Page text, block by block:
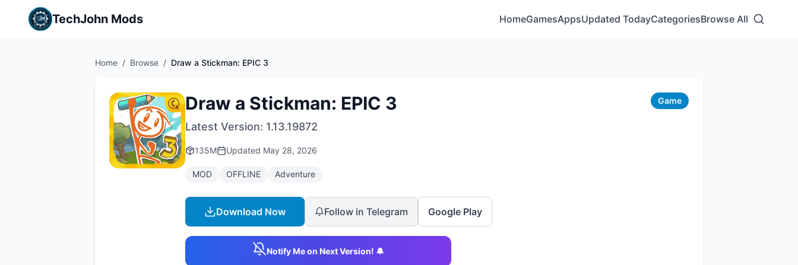
TechJohn Mods HomeGamesAppsUpdated TodayCategoriesBrowse All
Home / Browse / Draw a Stickman: EPIC 3
Draw a Stickman: EPIC 3 Game
Latest Version: 1.13.19872
135M Updated May 28, 2026
MOD OFFLINE Adventure
Download Now Follow in Telegram Google Play
Notify Me on Next Version! 🔔